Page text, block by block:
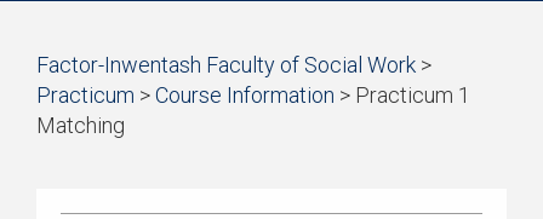
Start
of
breadcrumb
trail
Factor-Inwentash Faculty of Social Work >
Practicum >Course Information > Practicum 1
Matching